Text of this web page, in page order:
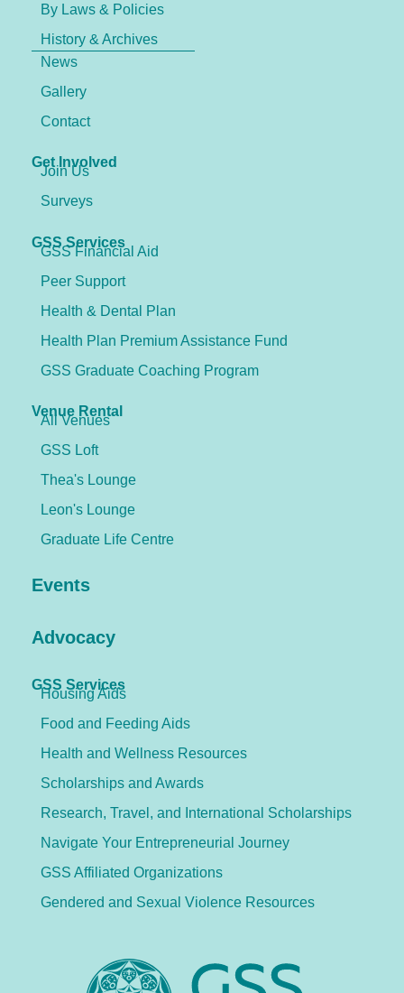
By Laws & Policies
History & Archives
News
Gallery
Contact
Get Involved
Join Us
Surveys
GSS Services
GSS Financial Aid
Peer Support
Health & Dental Plan
Health Plan Premium Assistance Fund
GSS Graduate Coaching Program
Venue Rental
All Venues
GSS Loft
Thea's Lounge
Leon's Lounge
Graduate Life Centre
Events
Advocacy
GSS Services
Housing Aids
Food and Feeding Aids
Health and Wellness Resources
Scholarships and Awards
Research, Travel, and International Scholarships
Navigate Your Entrepreneurial Journey
GSS Affiliated Organizations
Gendered and Sexual Violence Resources